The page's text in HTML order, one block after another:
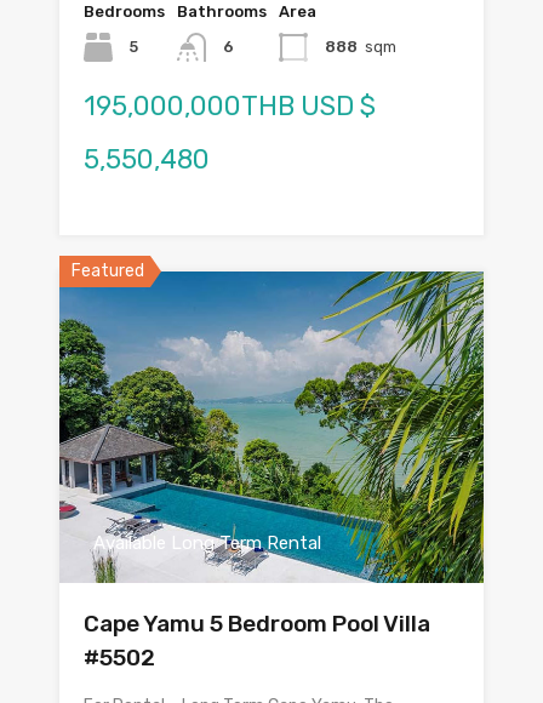
Bedrooms
5
Bathrooms
6
Area
888 sqm
195,000,000THB USD $
5,550,480
Featured
Available Long Term Rental
Cape Yamu 5 Bedroom Pool Villa
#5502